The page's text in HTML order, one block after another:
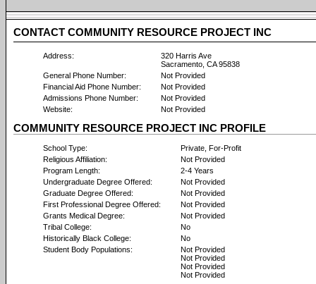
CONTACT COMMUNITY RESOURCE PROJECT INC
Address:
320 Harris Ave
Sacramento, CA 95838
General Phone Number:
Not Provided
Financial Aid Phone Number:
Not Provided
Admissions Phone Number:
Not Provided
Website:
Not Provided
COMMUNITY RESOURCE PROJECT INC PROFILE
School Type:
Private, For-Profit
Religious Affiliation:
Not Provided
Program Length:
2-4 Years
Undergraduate Degree Offered:
Not Provided
Graduate Degree Offered:
Not Provided
First Professional Degree Offered:
Not Provided
Grants Medical Degree:
Not Provided
Tribal College:
No
Historically Black College:
No
Student Body Populations:
Not Provided
Not Provided
Not Provided
Not Provided